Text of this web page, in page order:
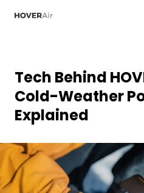
Tech Behind
Cold-Weather
Explained